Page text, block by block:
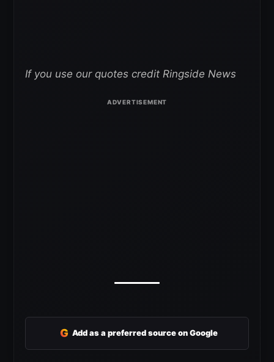
If you use our quotes credit Ringside News
G Add as a preferred source on Google